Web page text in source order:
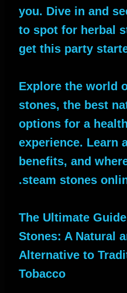
you. Dive in and
to spot for herbal
get this party
Explore the world
stones, the best
options for a
experience. Learn
benefits, and
steam stones
The Ultimate
Stones: A Natural
Alternative to
Tobacco